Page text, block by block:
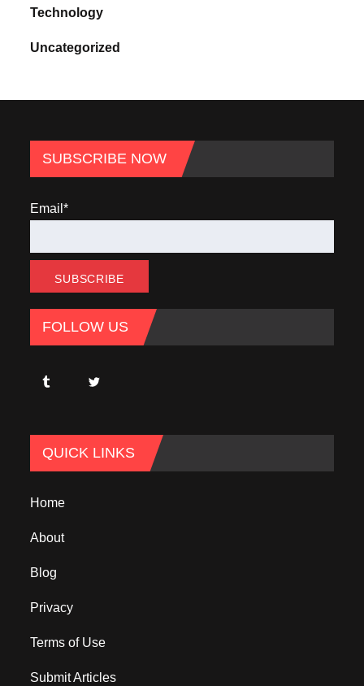
Technology
Uncategorized
SUBSCRIBE NOW
Email*
FOLLOW US
QUICK LINKS
Home
About
Blog
Privacy
Terms of Use
Submit Articles